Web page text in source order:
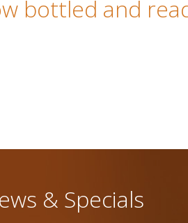
bottled and
& Specials